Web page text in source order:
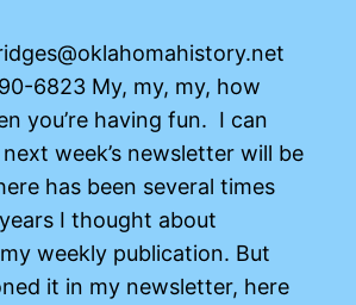
6823 My, my, my, how
you’re having fun. I can
week’s newsletter will be
has been several times
I thought about
weekly publication. But
it in my newsletter, here